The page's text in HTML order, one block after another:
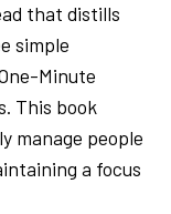
that distills
simple
Minute
This book
manage people
a focus